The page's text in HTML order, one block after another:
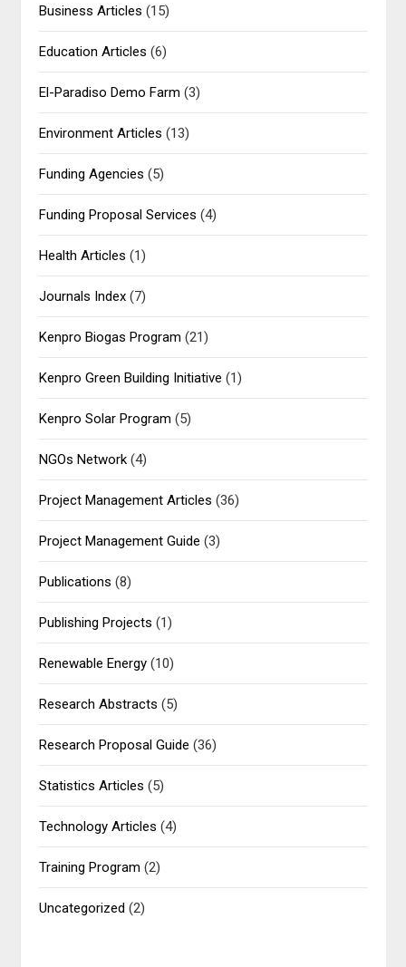
Business Articles (15)
Education Articles (6)
El-Paradiso Demo Farm (3)
Environment Articles (13)
Funding Agencies (5)
Funding Proposal Services (4)
Health Articles (1)
Journals Index (7)
Kenpro Biogas Program (21)
Kenpro Green Building Initiative (1)
Kenpro Solar Program (5)
NGOs Network (4)
Project Management Articles (36)
Project Management Guide (3)
Publications (8)
Publishing Projects (1)
Renewable Energy (10)
Research Abstracts (5)
Research Proposal Guide (36)
Statistics Articles (5)
Technology Articles (4)
Training Program (2)
Uncategorized (2)